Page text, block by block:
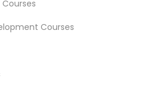
Courses
Specialisation